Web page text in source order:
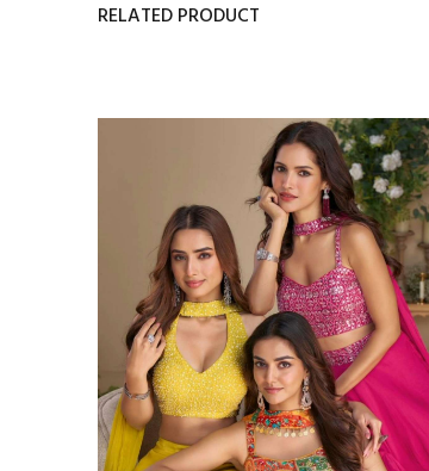
RELATED PRODUCT